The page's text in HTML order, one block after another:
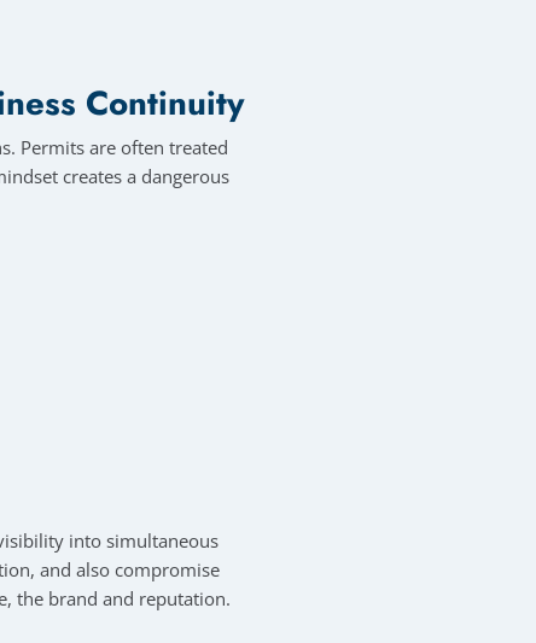
Continuity
Permits are often treated
creates a dangerous
into simultaneous
and also compromise
the brand and reputation.